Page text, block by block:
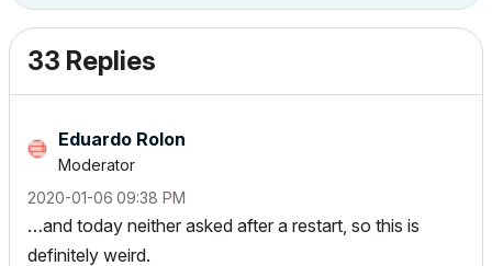
33 Replies
Eduardo Rolon
Moderator
‎2020-01-06 09:38 PM
…and today neither asked after a restart, so this is
definitely weird.